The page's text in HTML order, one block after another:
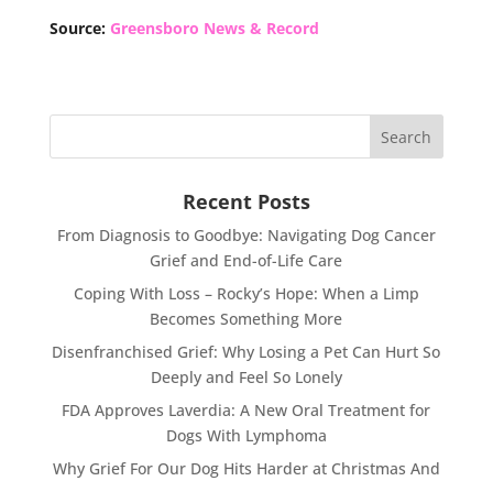
Source: Greensboro News & Record
Recent Posts
From Diagnosis to Goodbye: Navigating Dog Cancer
Grief and End-of-Life Care
Coping With Loss – Rocky’s Hope: When a Limp
Becomes Something More
Disenfranchised Grief: Why Losing a Pet Can Hurt So
Deeply and Feel So Lonely
FDA Approves Laverdia: A New Oral Treatment for
Dogs With Lymphoma
Why Grief For Our Dog Hits Harder at Christmas And